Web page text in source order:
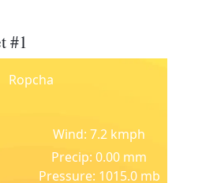
#1
Ropcha
Wind: 7.2 kmph
Precip: 0.00 mm
Pressure: 1015.0 mb